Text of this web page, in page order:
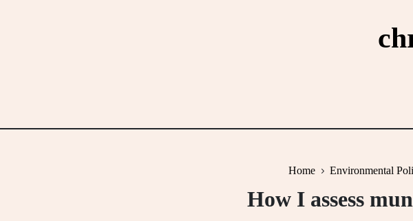
Home Environmental
How I assess